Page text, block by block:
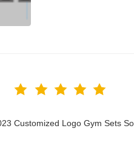
Customized Logo Gym Sets